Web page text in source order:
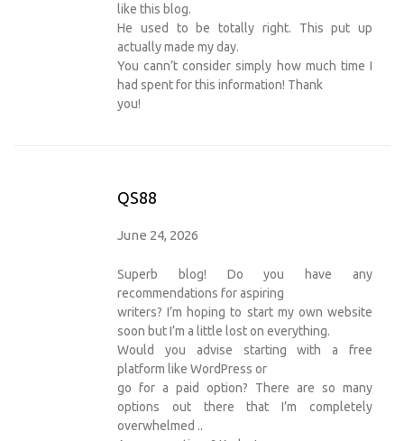
like this blog.
He used to be totally right. This put up
actually made my day.
You cann’t consider simply how much time I
had spent for this information! Thank
you!
QS88
June 24, 2026
Superb blog! Do you have any
recommendations for aspiring
writers? I’m hoping to start my own website
soon but I’m a little lost on everything.
Would you advise starting with a free
platform like WordPress or
go for a paid option? There are so many
options out there that I’m completely
overwhelmed ..